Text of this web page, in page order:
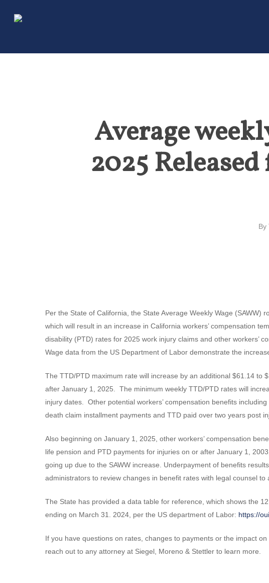
Average
2025
By
Per the State of California, the State Average Weekly Wage (SAWW)
which will result in an increase in California workers’ compensation
disability (PTD) rates for 2025 work injury claims and other workers’
Wage data from the US Department of Labor demonstrate the
The TTD/PTD maximum rate will increase by an additional $61.14 to
after January 1, 2025. The minimum weekly TTD/PTD rates will
injury dates. Other potential workers’ compensation benefits
death claim installment payments and TTD paid over two years post
Also beginning on January 1, 2025, other workers’ compensation
life pension and PTD payments for injuries on or after January 1,
going up due to the SAWW increase. Underpayment of benefits
administrators to review changes in benefit rates with legal counsel
The State has provided a data table for reference, which shows the
ending on March 31. 2024, per the US department of Labor: https://
If you have questions on rates, changes to payments or the impact
reach out to any attorney at Siegel, Moreno & Stettler to learn more.